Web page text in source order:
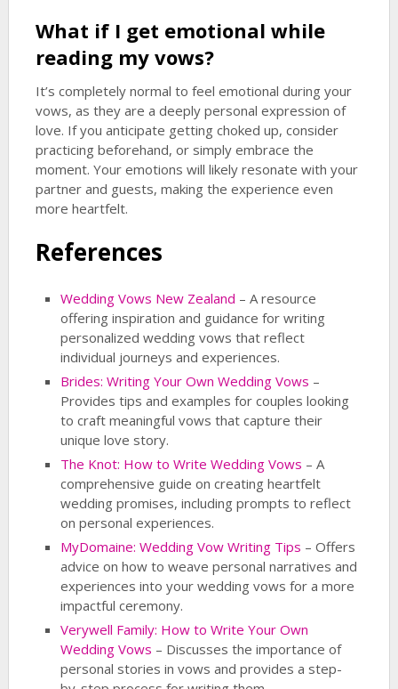
What if I get emotional while
reading my vows?
It’s completely normal to feel emotional during your
vows, as they are a deeply personal expression of
love. If you anticipate getting choked up, consider
practicing beforehand, or simply embrace the
moment. Your emotions will likely resonate with your
partner and guests, making the experience even
more heartfelt.
References
Wedding Vows New Zealand – A resource
offering inspiration and guidance for writing
personalized wedding vows that reflect
individual journeys and experiences.
Brides: Writing Your Own Wedding Vows –
Provides tips and examples for couples looking
to craft meaningful vows that capture their
unique love story.
The Knot: How to Write Wedding Vows – A
comprehensive guide on creating heartfelt
wedding promises, including prompts to reflect
on personal experiences.
MyDomaine: Wedding Vow Writing Tips – Offers
advice on how to weave personal narratives and
experiences into your wedding vows for a more
impactful ceremony.
Verywell Family: How to Write Your Own
Wedding Vows – Discusses the importance of
personal stories in vows and provides a step-